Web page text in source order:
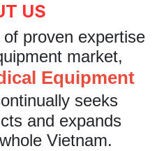
US
proven expertise
market,
Equipment
seeks
and expands
Vietnam.